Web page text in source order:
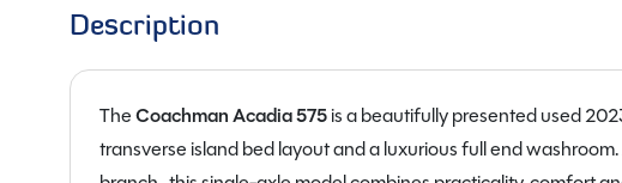
Description
TheCoachmanAcadia 575is a beautifully presented used
transverse island bed layout and a luxurious full end